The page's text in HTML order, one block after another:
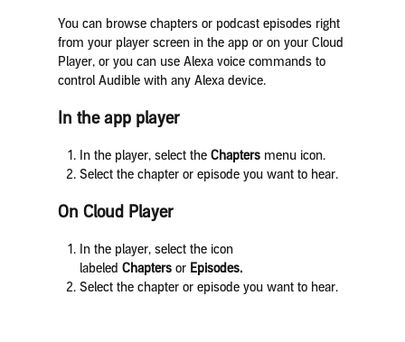
You can browse chapters or podcast episodes right
from your player screen in the app or on your Cloud
Player, or you can use Alexa voice commands to
control Audible with any Alexa device.
In the app player
In the player, select the Chapters menu icon.
Select the chapter or episode you want to hear.
On Cloud Player
In the player, select the icon
labeled Chapters orEpisodes.
Select the chapter or episode you want to hear.